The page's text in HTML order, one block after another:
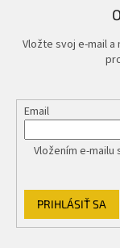
Vložte svoj e-mail
Email
Vložením e-mailu
PRIHLÁSIŤ SA